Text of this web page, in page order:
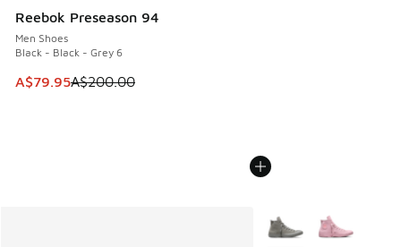
Reebok Preseason 94
Men Shoes
Black - Black - Grey 6
This item is on sale. Price dropped from A$200.00 to
A$79.95A$200.00
More Colors Available